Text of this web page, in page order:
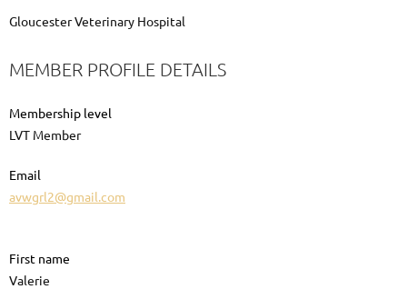
Gloucester Veterinary Hospital
MEMBER PROFILE DETAILS
Membership level
LVT Member
Email
avwgrl2@gmail.com
First name
Valerie